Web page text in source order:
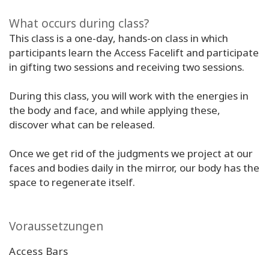
What occurs during class?
This class is a one-day, hands-on class in which
participants learn the Access Facelift and participate
in gifting two sessions and receiving two sessions.
During this class, you will work with the energies in
the body and face, and while applying these,
discover what can be released.
Once we get rid of the judgments we project at our
faces and bodies daily in the mirror, our body has the
space to regenerate itself.
Voraussetzungen
Access Bars